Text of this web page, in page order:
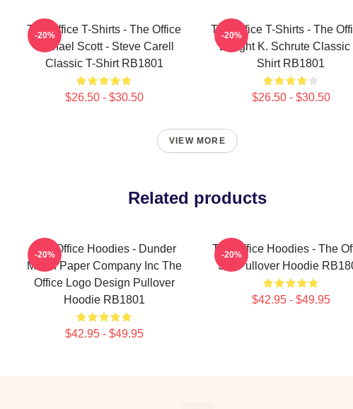
The Office T-Shirts - The Office
Michael Scott - Steve Carell
Classic T-Shirt RB1801
$26.50 - $30.50
-20%
The Office T-Shirts - The
Dwight K. Schrute Classic
Shirt RB1801
$26.50 - $30.50
-20%
VIEW MORE
Related products
The Office Hoodies - Dunder
Mifflin Paper Company Inc The
Office Logo Design Pullover
Hoodie RB1801
$42.95 - $49.95
-20%
The Office Hoodies - The
Set Pullover Hoodie
$42.95 - $49.95
-20%